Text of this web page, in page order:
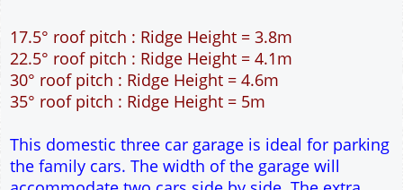
17.5° roof pitch : Ridge Height = 3.8m
22.5° roof pitch : Ridge Height = 4.1m
30° roof pitch : Ridge Height = 4.6m
35° roof pitch : Ridge Height = 5m
This domestic three car garage is ideal for parking
the family cars. The width of the garage will